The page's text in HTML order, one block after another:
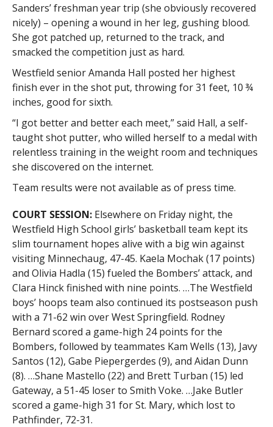
Sanders’ freshman year trip (she obviously recovered
nicely) – opening a wound in her leg, gushing blood.
She got patched up, returned to the track, and
smacked the competition just as hard.
Westfield senior Amanda Hall posted her highest
finish ever in the shot put, throwing for 31 feet, 10 ¾
inches, good for sixth.
“I got better and better each meet,” said Hall, a self-
taught shot putter, who willed herself to a medal with
relentless training in the weight room and techniques
she discovered on the internet.
Team results were not available as of press time.
COURT SESSION:Elsewhere on Friday night, the
Westfield High School girls’ basketball team kept its
slim tournament hopes alive with a big win against
visiting Minnechaug, 47-45. Kaela Mochak (17 points)
and Olivia Hadla (15) fueled the Bombers’ attack, and
Clara Hinck finished with nine points. …The Westfield
boys’ hoops team also continued its postseason push
with a 71-62 win over West Springfield. Rodney
Bernard scored a game-high 24 points for the
Bombers, followed by teammates Kam Wells (13), Javy
Santos (12), Gabe Piepergerdes (9), and Aidan Dunn
(8). …Shane Mastello (22) and Brett Turban (15) led
Gateway, a 51-45 loser to Smith Voke. …Jake Butler
scored a game-high 31 for St. Mary, which lost to
Pathfinder, 72-31.